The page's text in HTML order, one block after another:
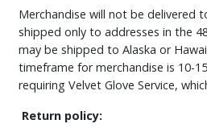
Merchandise will not be delivered
shipped only to addresses in the
may be shipped to Alaska or
timeframe for merchandise is 10-
requiring Velvet Glove Service,
Return policy: